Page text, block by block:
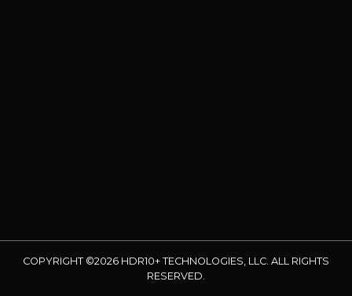
COPYRIGHT ©2026 HDR10+ TECHNOLOGIES, LLC. ALL RIGHTS
RESERVED.